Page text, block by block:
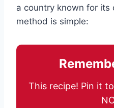
a country known for its
method is simple:
This recipe! Pin it